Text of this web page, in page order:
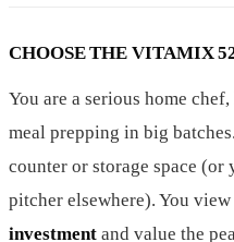
CHOOSE THE VITAMIX
You are a serious home
meal prepping in big
counter or storage space
pitcher elsewhere). You
investment and value the